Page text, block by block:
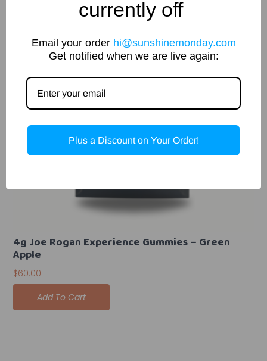
4g Joe Rogan Experience Gummies – Green
Apple
$60.00
Add To Cart
currently off
Email your order hi@sunshinemonday.com
Get notified when we are live again:
Plus a Discount on Your Order!